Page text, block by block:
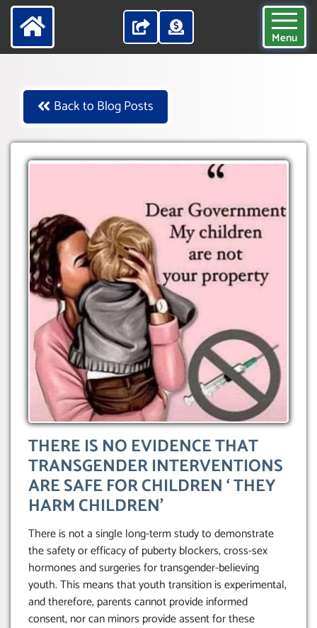
Menu
Back to Blog Posts
THERE IS NO EVIDENCE THAT
TRANSGENDER INTERVENTIONS
ARE SAFE FOR CHILDREN ‘ THEY
HARM CHILDREN’
There is not a single long-term study to demonstrate
the safety or efficacy of puberty blockers, cross-sex
hormones and surgeries for transgender-believing
youth. This means that youth transition is experimental,
and therefore, parents cannot provide informed
consent, nor can minors provide assent for these